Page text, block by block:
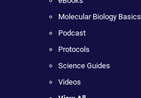
Molecular Biology Basics
Podcast
Protocols
Science Guides
Videos